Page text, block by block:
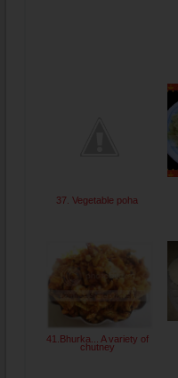
37. Vegetable poha
41.Bhurka... A variety of
chutney